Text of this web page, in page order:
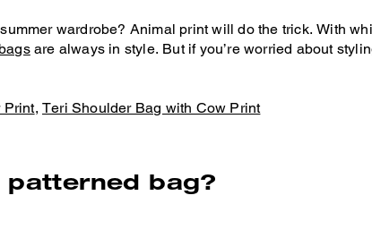
wardrobe? Animal print will do the trick. With
are always in style. But if you’re worried about
Print,Teri Shoulder Bag with Cow Print
patterned bag?